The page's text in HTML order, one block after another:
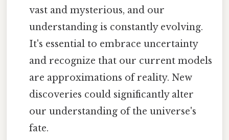
vast and mysterious, and our
understanding is constantly evolving.
It's essential to embrace uncertainty
and recognize that our current models
are approximations of reality. New
discoveries could significantly alter
our understanding of the universe's
fate.